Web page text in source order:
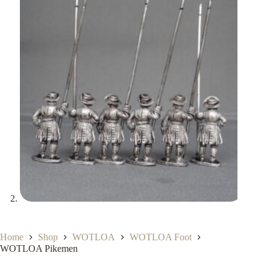
Home Shop WOTLOA
WOTLOA Foot
WOTLOA Pikemen